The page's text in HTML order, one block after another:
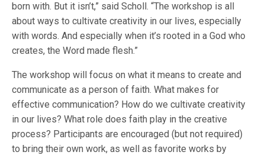
born with. But it isn’t,” said Scholl. “The workshop is all
about ways to cultivate creativity in our lives, especially
with words. And especially when it’s rooted in a God who
creates, the Word made flesh.”
The workshop will focus on what it means to create and
communicate as a person of faith. What makes for
effective communication? How do we cultivate creativity
in our lives? What role does faith play in the creative
process? Participants are encouraged (but not required)
to bring their own work, as well as favorite works by